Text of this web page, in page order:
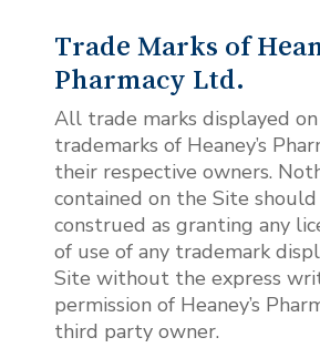
Trade Marks of
Pharmacy Ltd.
All trade marks displayed
trademarks of Heaney’s
their respective owners.
contained on the Site
construed as granting any
of use of any trademark
Site without the express
permission of Heaney’s
third party owner.